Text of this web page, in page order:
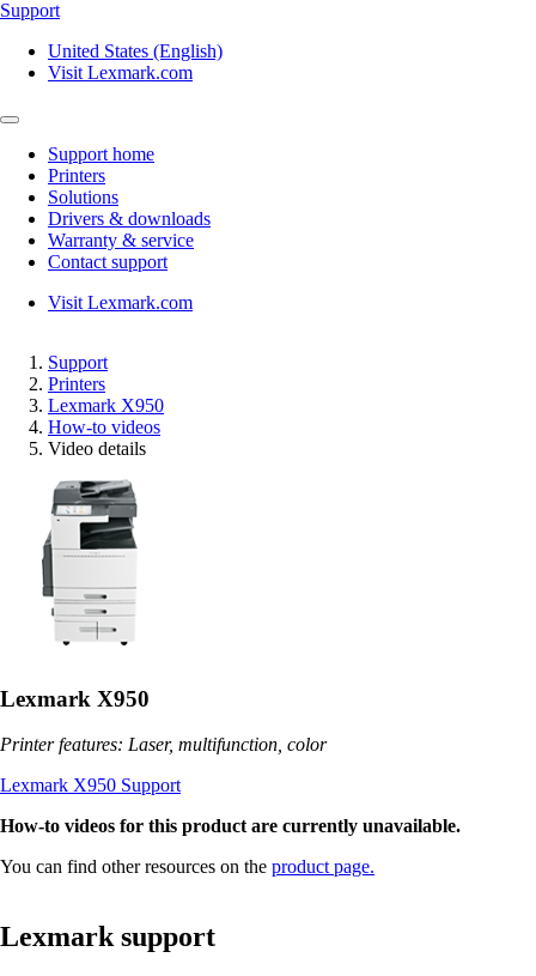
Support
United States (English)
Visit Lexmark.com
Support home
Printers
Solutions
Drivers & downloads
Warranty & service
Contact support
Visit Lexmark.com
Support
Printers
Lexmark X950
How-to videos
Video details
Lexmark X950
Printer features: Laser, multifunction, color
Lexmark X950 Support
How-to videos for this product are currently unavailable.
You can find other resources on the product page.
Lexmark support